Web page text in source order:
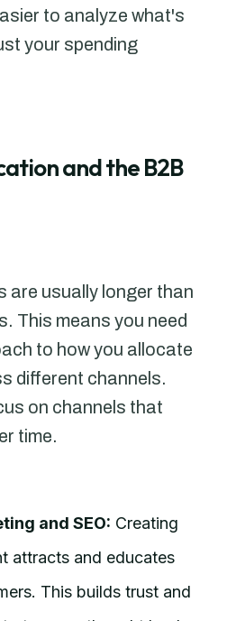
to analyze what's
your spending
and the B2B
are usually longer than
This means you need
to how you allocate
different channels.
on channels that
time.
and SEO: Creating
attracts and educates
This builds trust and